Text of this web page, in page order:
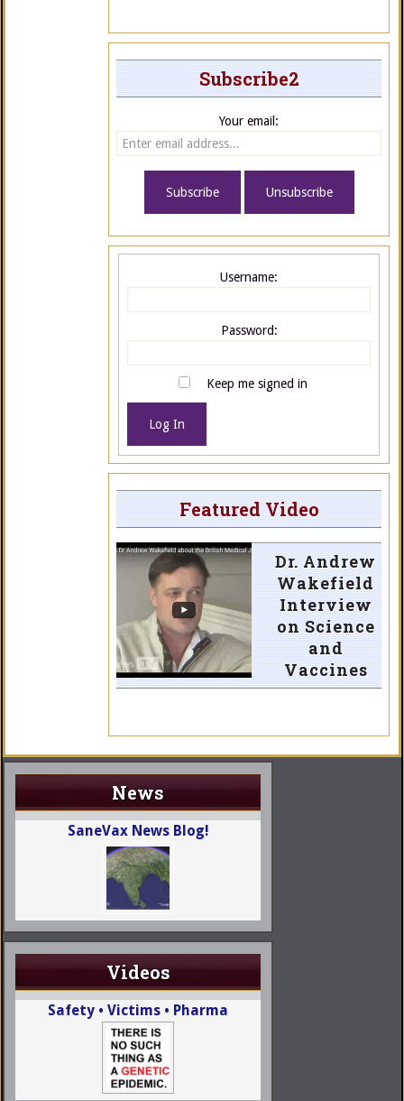
Subscribe2
Your email:
Username:
Password:
Keep me signed in
Log In
Featured Video
Dr. Andrew
Wakefield
Interview
on Science
and
Vaccines
News
SaneVax News Blog!
Videos
Safety • Victims • Pharma